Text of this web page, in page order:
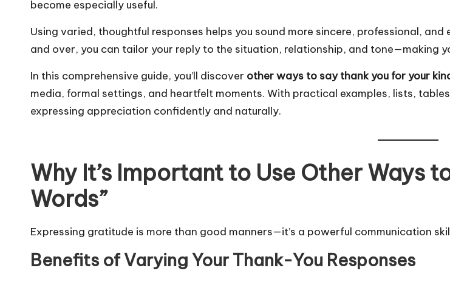
become especially useful.
Using varied, thoughtful responses helps you sound more sincere, professional,
and over, you can tailor your reply to the situation, relationship, and tone—making
In this comprehensive guide, you’ll discover other ways to say thank you for your
media, formal settings, and heartfelt moments. With practical examples, lists,
expressing appreciation confidently and naturally.
Why It’s Important to Use Other Ways
Words”
Expressing gratitude is more than good manners—it’s a powerful communication
Benefits of Varying Your Thank-You Responses